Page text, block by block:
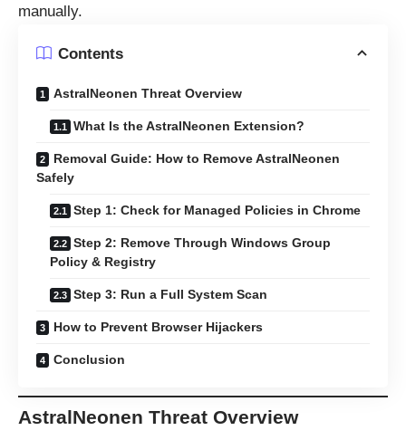
manually.
Contents
AstralNeonen Threat Overview
What Is the AstralNeonen Extension?
Removal Guide: How to Remove AstralNeonen
Safely
Step 1: Check for Managed Policies in Chrome
Step 2: Remove Through Windows Group
Policy & Registry
Step 3: Run a Full System Scan
How to Prevent Browser Hijackers
Conclusion
AstralNeonen Threat Overview